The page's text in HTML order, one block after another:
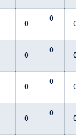
0
0
0
0
0
0
0
0
0
0
0
0